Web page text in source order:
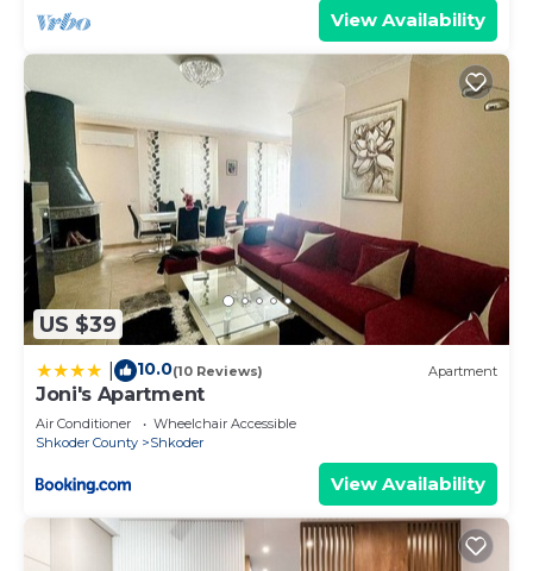
View Availability
US $39
10.0(10 Reviews) Apartment
Joni's Apartment
Air Conditioner
Wheelchair Accessible
Shkoder County
Shkoder
View Availability